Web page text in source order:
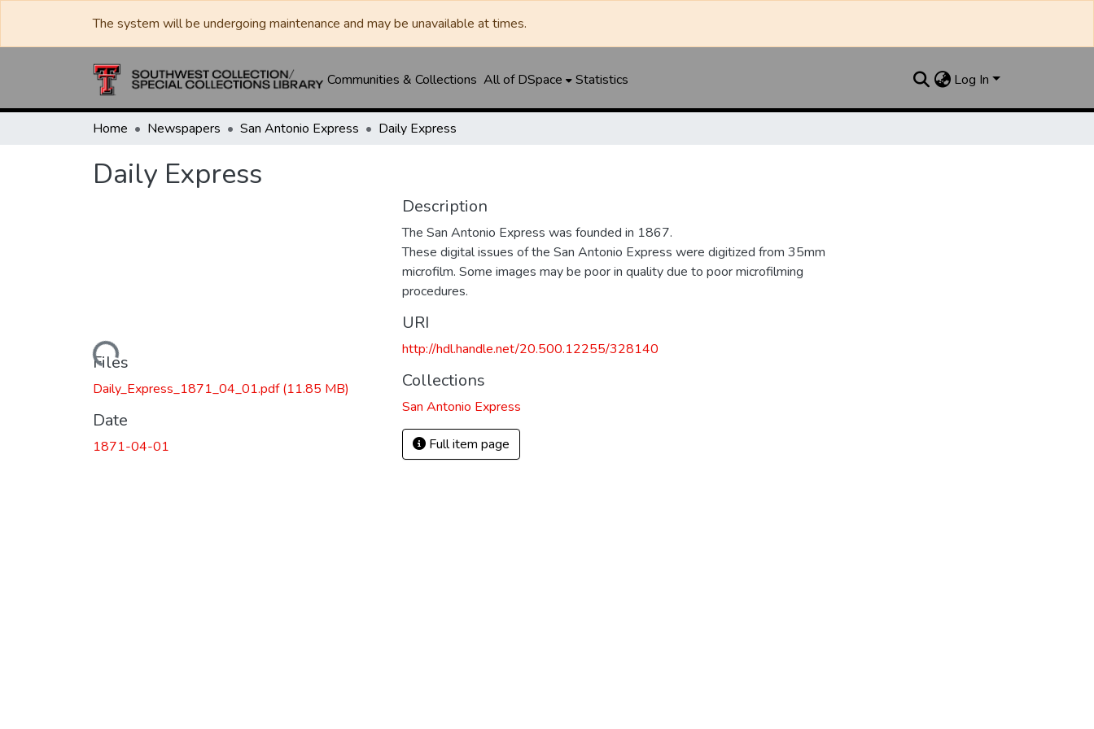
The system will be undergoing maintenance and may be unavailable at times.
Communities & Collections All of DSpace Statistics Log In
Home Newspapers San Antonio Express Daily Express
Daily Express
Loading...
Files
Daily_Express_1871_04_01.pdf(11.85 MB)
Date
1871-04-01
Description
The San Antonio Express was founded in 1867.
These digital issues of the San Antonio Express were digitized from 35mm
microfilm. Some images may be poor in quality due to poor microfilming
procedures.
URI
http://hdl.handle.net/20.500.12255/328140
Collections
San Antonio Express
Full item page